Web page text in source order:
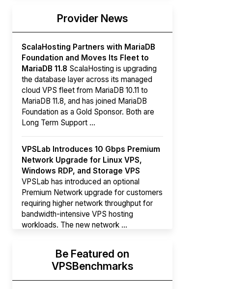
Provider News
ScalaHosting Partners with MariaDB
Foundation and Moves Its Fleet to
MariaDB 11.8 ScalaHosting is upgrading
the database layer across its managed
cloud VPS fleet from MariaDB 10.11 to
MariaDB 11.8, and has joined MariaDB
Foundation as a Gold Sponsor. Both are
Long Term Support ...
VPSLab Introduces 10 Gbps Premium
Network Upgrade for Linux VPS,
Windows RDP, and Storage VPS
VPSLab has introduced an optional
Premium Network upgrade for customers
requiring higher network throughput for
bandwidth-intensive VPS hosting
workloads. The new network ...
Hyperscalers ARM vs AMD Compute
InstancesBy mid-2026, every major
hyperscaler runs a production ARM line.
AWS Graviton5 powers M9g instances.
Be Featured on
VPSBenchmarks